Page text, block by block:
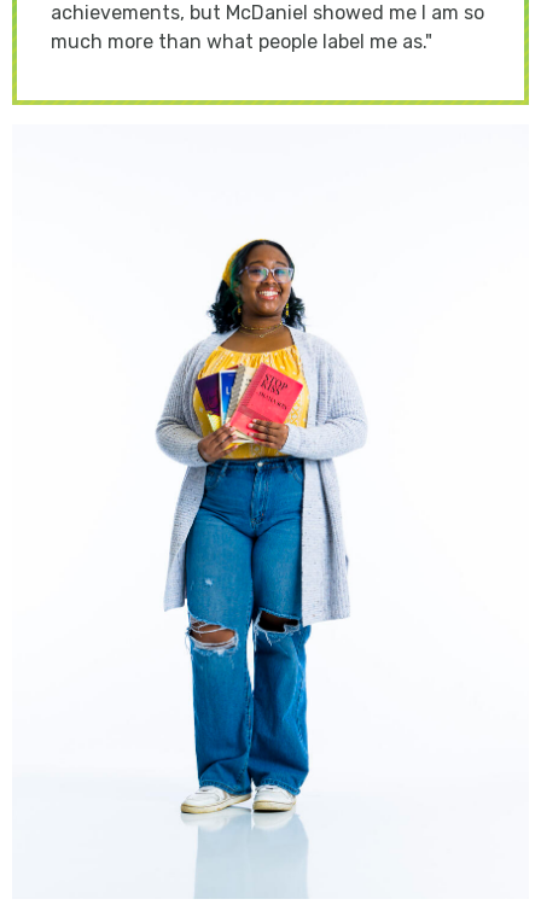
achievements, but McDaniel showed me I am so
much more than what people label me as."